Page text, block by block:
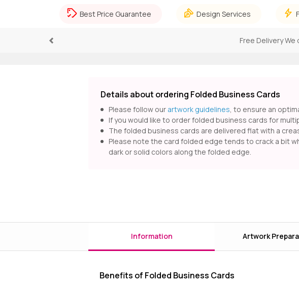
Best Price Guarantee Design Services
Free DeliveryWe
Previous
Details about ordering Folded Business Cards
Please follow our artwork guidelines, to ensure an
If you would like to order folded business cards for
The folded business cards are delivered flat with a
Please note the card folded edge tends to crack a bit
dark or solid colors along the folded edge.
Information Artwork
Benefits of Folded Business Cards